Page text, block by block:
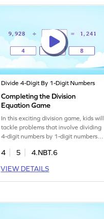
Divide 4-Digit By 1-Digit Numbers
Completing the Division
Equation Game
In this exciting division game, kids will
tackle problems that involve dividing
4-digit numbers by 1-digit numbers.
each equation, enhancing their
young math enthusiasts, this game
helps build strong division skills while
4 5
4.NBT.6
VIEW DETAILS